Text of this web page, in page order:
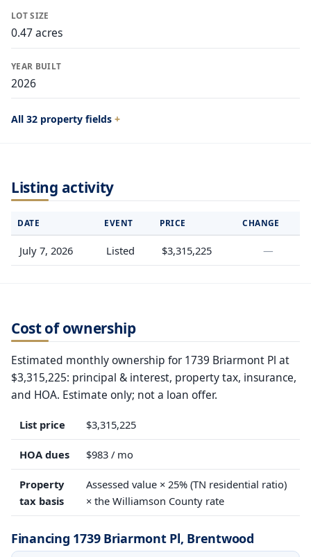
LOT SIZE
0.47 acres
YEAR BUILT
2026
All 32 property fields
Listing activity
DATE EVENT PRICE CHANGE
July 7, 2026 Listed $3,315,225 —
Cost of ownership
Estimated monthly ownership for 1739 Briarmont Pl at
$3,315,225: principal & interest, property tax, insurance,
and HOA. Estimate only; not a loan offer.
List price $3,315,225
HOA dues $983 / mo
Property
tax basis
Assessed value × 25% (TN residential ratio)
× the Williamson County rate
Financing 1739 Briarmont Pl, Brentwood